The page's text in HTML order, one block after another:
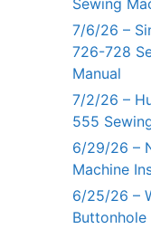
Sewing
7/6/26 –
726-728
Manual
7/2/26 –
555
6/29/26 –
Machine
6/25/26 –
Buttonhole